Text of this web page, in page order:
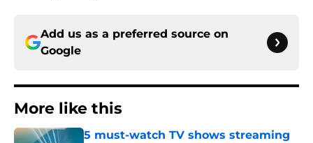
Add us as a preferred source on
Google
More like this
5 must-watch TV shows streaming